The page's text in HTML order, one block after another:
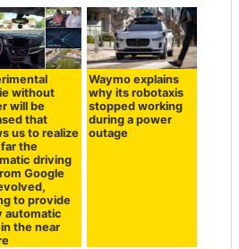
without
will be
that
us to realize
the
driving
Google
to provide
automatic
the near
Waymo explains
why its robotaxis
stopped working
during a power
outage